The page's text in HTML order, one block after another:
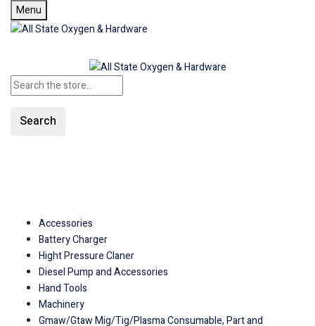
Menu
Search
Accessories
Battery Charger
Hight Pressure Claner
Diesel Pump and Accessories
Hand Tools
Machinery
Gmaw/Gtaw Mig/Tig/Plasma Consumable, Part and